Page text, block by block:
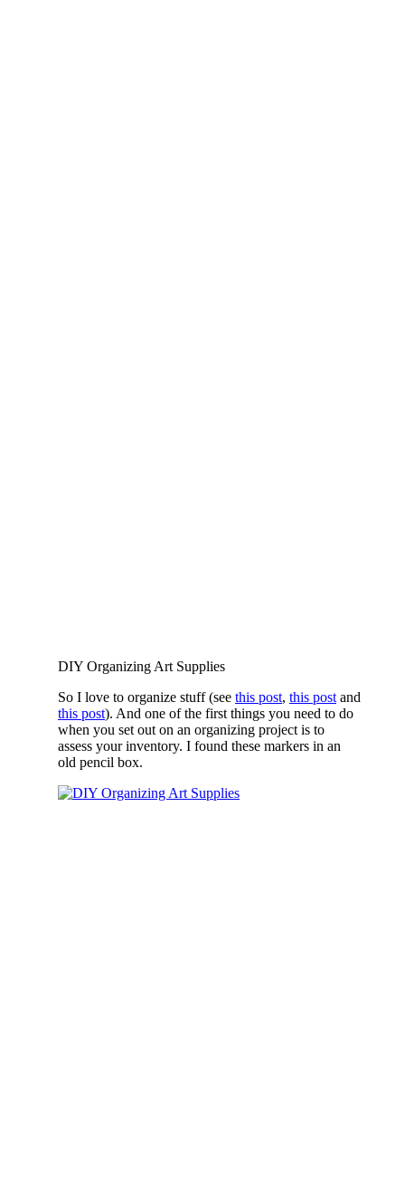
DIY Organizing Art Supplies
So I love to organize stuff (see this post, this post and
this post). And one of the first things you need to do
when you set out on an organizing project is to
assess your inventory. I found these markers in an
old pencil box.